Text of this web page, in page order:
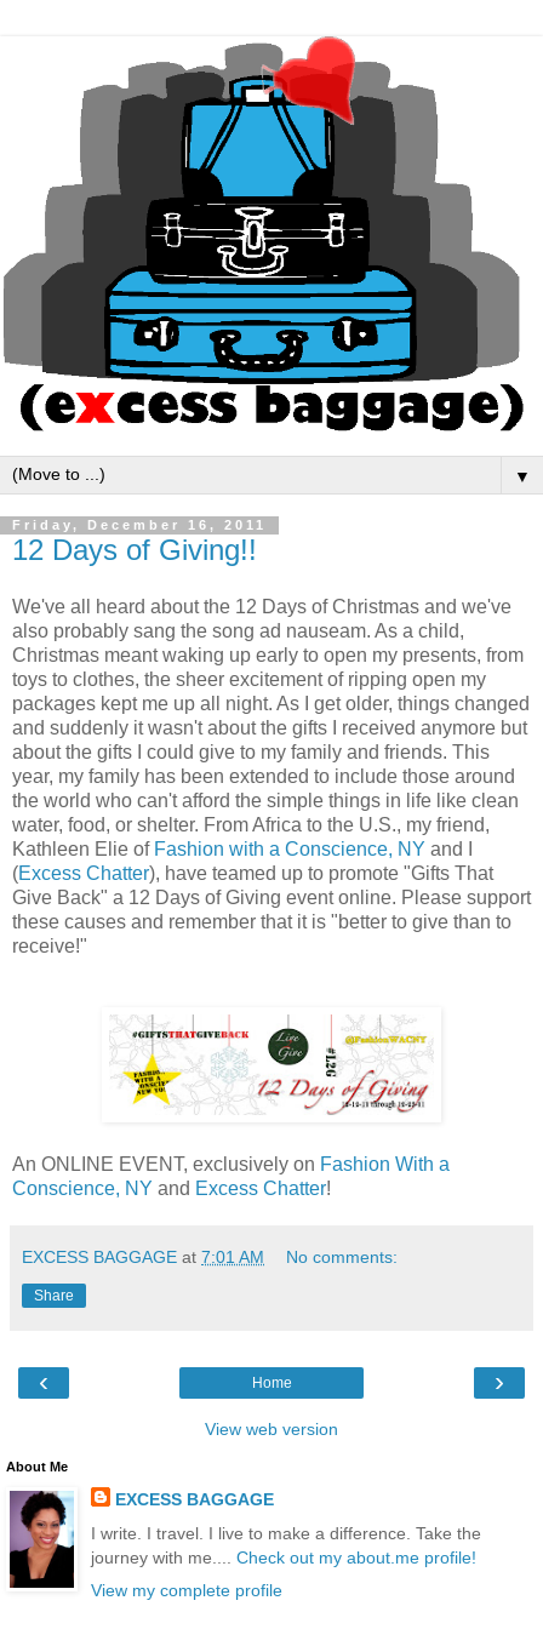
▼
Friday, December 16, 2011
12 Days of Giving!!
We've all heard about the 12 Days of Christmas and we've
also probably sang the song ad nauseam. As a child,
Christmas meant waking up early to open my presents, from
toys to clothes, the sheer excitement of ripping open my
packages kept me up all night. As I get older, things changed
and suddenly it wasn't about the gifts I received anymore but
about the gifts I could give to my family and friends. This
year, my family has been extended to include those around
the world who can't afford the simple things in life like clean
water, food, or shelter. From Africa to the U.S., my friend,
Kathleen Elie of Fashion with a Conscience, NY and I
(Excess Chatter), have teamed up to promote "Gifts That
Give Back" a 12 Days of Giving event online. Please support
these causes and remember that it is "better to give than to
receive!"
An ONLINE EVENT, exclusively on Fashion With a
Conscience, NY and Excess Chatter!
EXCESS BAGGAGE at 7:01 AM No comments:
Share
‹ ›
Home
View web version
About Me
EXCESS BAGGAGE
I write. I travel. I live to make a difference. Take the
journey with me.... Check out my about.me profile!
View my complete profile